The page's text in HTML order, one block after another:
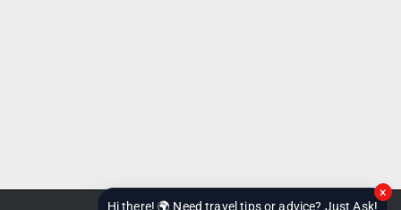
Hi there! 🌍 Need travel tips or advice? Just Ask!
×